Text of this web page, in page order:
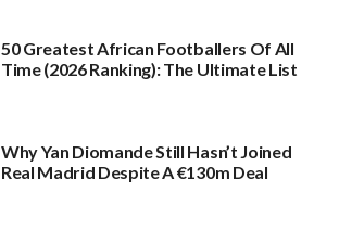
50 Greatest African Footballers Of All
Time (2026 Ranking): The Ultimate List
Why Yan Diomande Still Hasn’t Joined
Real Madrid Despite A €130m Deal